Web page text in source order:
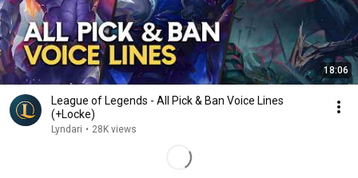
18:06
League of Legends - All Pick & Ban Voice Lines
(+Locke)
Lyndari • 28K views